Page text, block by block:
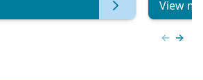
View